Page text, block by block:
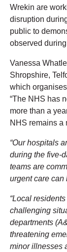
Wrekin are
disruption
public to
observed
Vanessa
Shropshire,
which
“The NHS has
more than a
NHS remains a
“Our hospitals
during the five-
teams are
urgent care can
“Local
challenging
departments
threatening
minor illnesses